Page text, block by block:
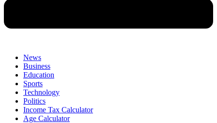
News
Business
Education
Sports
Technology
Politics
Income Tax Calculator
Age Calculator